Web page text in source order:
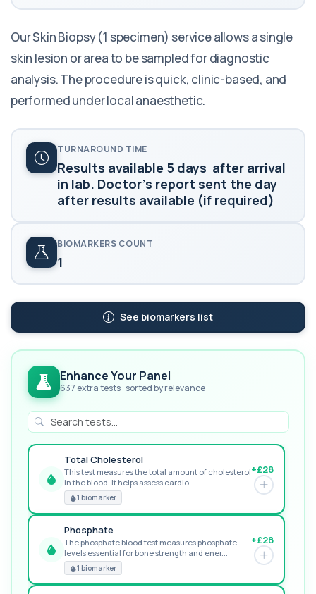
Our Skin Biopsy (1 specimen) service allows a single
skin lesion or area to be sampled for diagnostic
analysis. The procedure is quick, clinic-based, and
performed under local anaesthetic.
TURNAROUND TIME
Results available 5 days after arrival
in lab. Doctor's report sent the day
after results available (if required)
BIOMARKERS COUNT
1
See biomarkers list
Enhance Your Panel
637 extra tests · sorted by relevance
GREAT VALUE
Total Cholesterol
This test measures the total amount of cholesterol
in the blood. It helps assess cardio...
1 biomarker
+£28
RECOMMENDED
Phosphate
The phosphate blood test measures phosphate
levels essential for bone strength and ener...
1 biomarker
+£28